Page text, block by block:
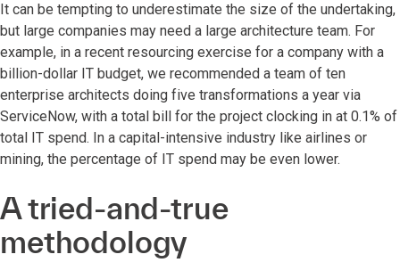
It can be tempting to underestimate the size of the undertaking,
but large companies may need a large architecture team. For
example, in a recent resourcing exercise for a company with a
billion-dollar IT budget, we recommended a team of ten
enterprise architects doing five transformations a year via
ServiceNow, with a total bill for the project clocking in at 0.1% of
total IT spend. In a capital-intensive industry like airlines or
mining, the percentage of IT spend may be even lower.
A tried-and-true
methodology